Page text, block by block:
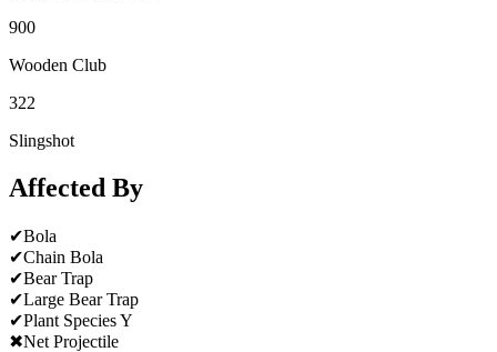
900
Wooden Club
322
Slingshot
Affected By
✔Bola
✔Chain Bola
✔Bear Trap
✔Large Bear Trap
✔Plant Species Y
✖Net Projectile